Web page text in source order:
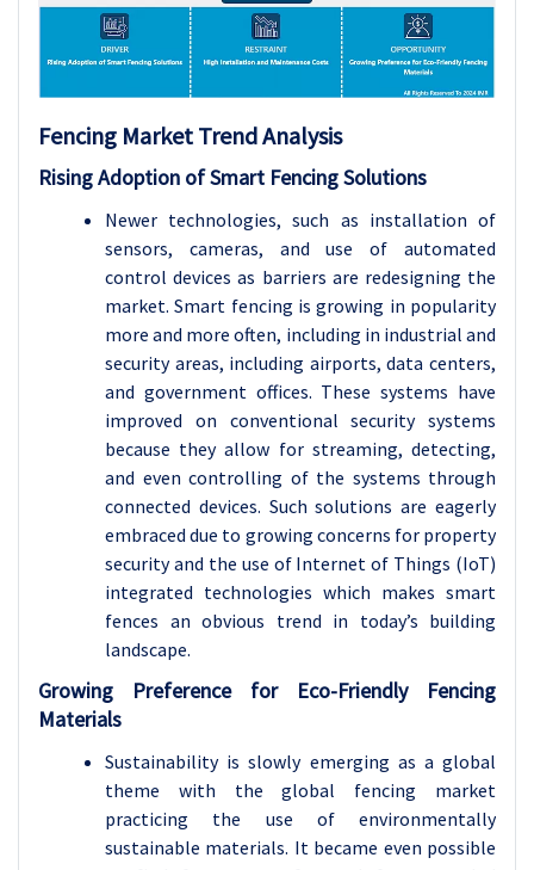
Fencing Market Trend Analysis
Rising Adoption of Smart Fencing Solutions
Newer technologies, such as installation of
sensors, cameras, and use of automated
control devices as barriers are redesigning the
market. Smart fencing is growing in popularity
more and more often, including in industrial and
security areas, including airports, data centers,
and government offices. These systems have
improved on conventional security systems
because they allow for streaming, detecting,
and even controlling of the systems through
connected devices. Such solutions are eagerly
embraced due to growing concerns for property
security and the use of Internet of Things (IoT)
integrated technologies which makes smart
fences an obvious trend in today’s building
landscape.
Growing Preference for Eco-Friendly Fencing
Materials
Sustainability is slowly emerging as a global
theme with the global fencing market
practicing the use of environmentally
sustainable materials. It became even possible